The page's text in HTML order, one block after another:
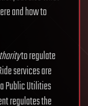
and how to
to regulate
services are
Public Utilities
regulates the